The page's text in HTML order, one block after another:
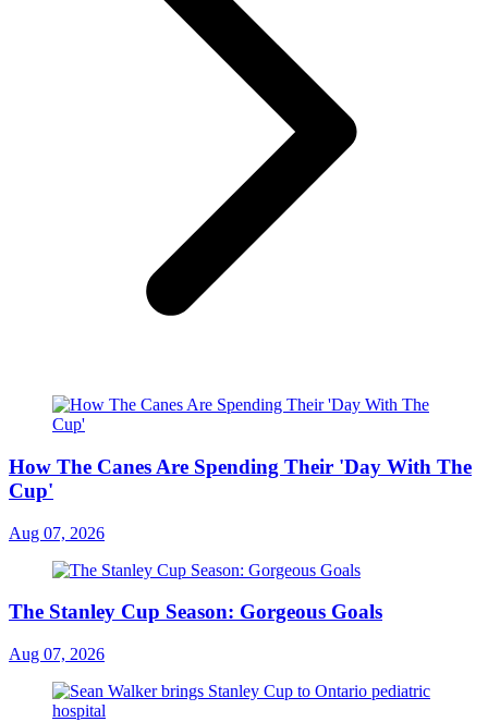
How The Canes Are Spending Their 'Day With The
Cup'
Aug 07, 2026
The Stanley Cup Season: Gorgeous Goals
Aug 07, 2026